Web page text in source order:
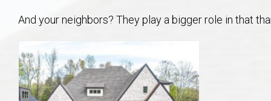
Moving to Auburn or
Homeownership & After-
College of Education – Auburn University Relocation Guide
College of Engineering – AU Faculty & Staff Relocation
School of Forestry & Wildlife Sciences – Auburn University Relocation
And your neighbors? They play a bigger role in that